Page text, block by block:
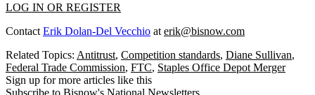
LOG IN OR REGISTER
Contact Erik Dolan-Del Vecchio at erik@bisnow.com
Related Topics: Antitrust, Competition standards, Diane Sullivan,
Federal Trade Commission, FTC, Staples Office Depot Merger
Sign up for more articles like this
Subscribe to Bisnow's National Newsletters